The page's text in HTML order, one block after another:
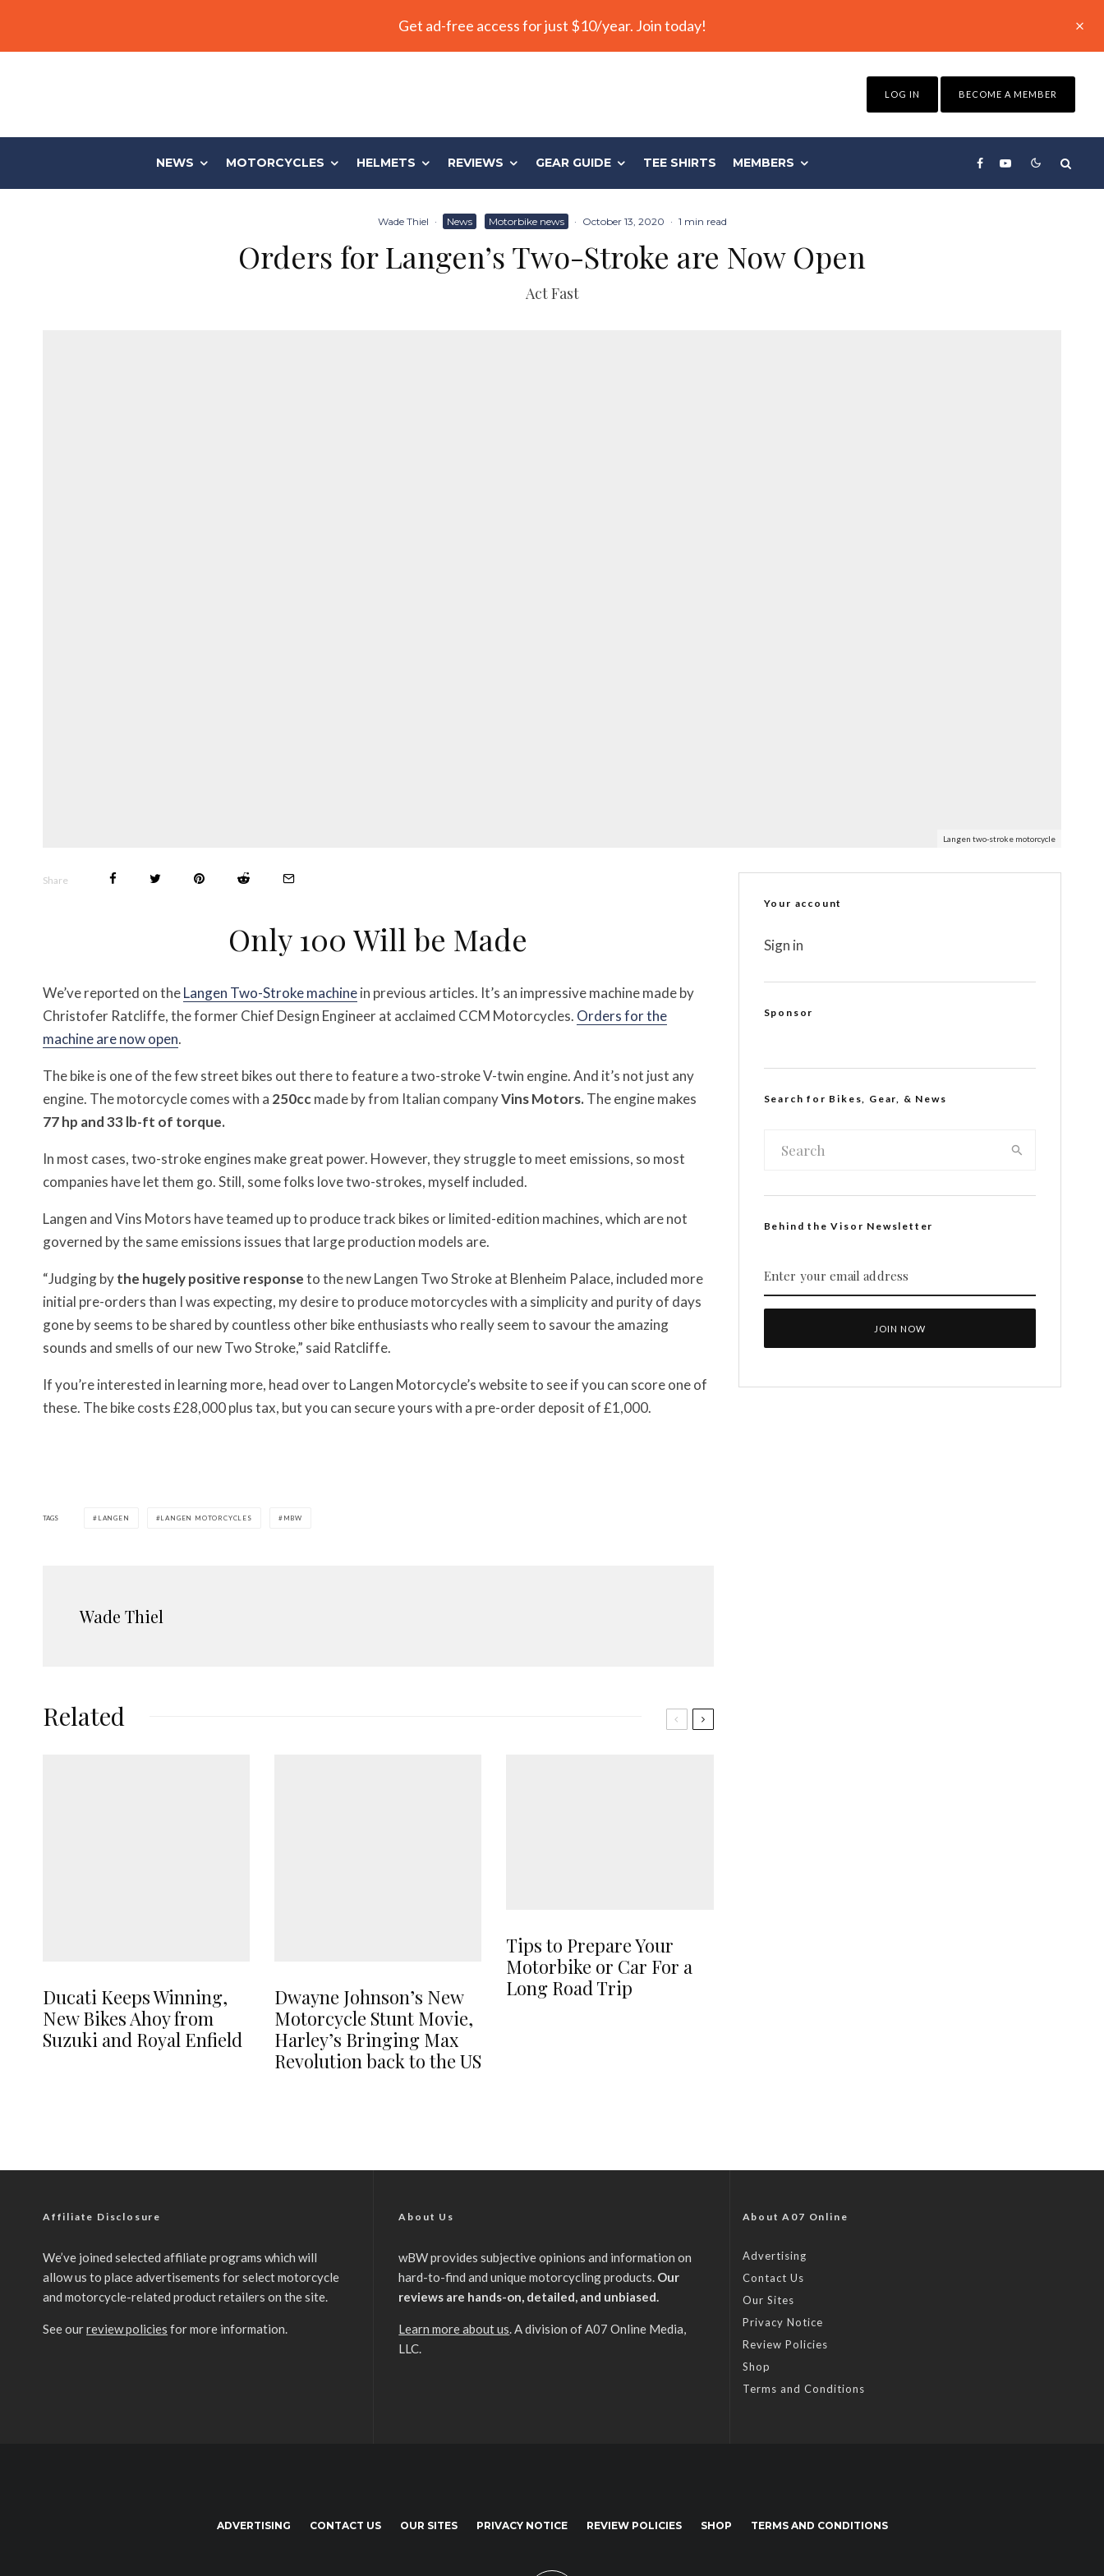
Get ad-free access for just $10/year. Join today!
LOG IN BECOME A MEMBER
NEWS MOTORCYCLES HELMETS REVIEWS GEAR GUIDE TEE SHIRTS MEMBERS
Wade Thiel · News Motorbike news · October 13, 2020 · 1 min read
Orders for Langen’s Two-Stroke are Now Open
Act Fast
Langen two-stroke motorcycle
Share
Only 100 Will be Made
We’ve reported on theLangen Two-Stroke machinein previous articles. It’s an impressive machine made by
Christofer Ratcliffe, the former Chief Design Engineer at acclaimed CCM Motorcycles. Orders for the
machine are now open.
The bike is one of the few street bikes out there to feature a two-stroke V-twin engine. And it’s not just any
engine. The motorcycle comes with a 250ccmade by from Italian companyVins Motors.The engine makes
77 hp and 33 lb-ft of torque.
In most cases, two-stroke engines make great power. However, they struggle to meet emissions, so most
companies have let them go. Still, some folks love two-strokes, myself included.
Langen and Vins Motors have teamed up to produce track bikes or limited-edition machines, which are not
governed by the same emissions issues that large production models are.
“Judging bythe hugely positive responseto the new Langen Two Stroke at Blenheim Palace, included more
initial pre-orders than I was expecting, my desire to produce motorcycles with a simplicity and purity of days
gone by seems to be shared by countless other bike enthusiasts who really seem to savour the amazing
sounds and smells of our new Two Stroke,” said Ratcliffe.
If you’re interested in learning more, head over to Langen Motorcycle’s website to see if you can score one of
these. The bike costs £28,000 plus tax, but you can secure yours with a pre-order deposit of £1,000.
TAGS LANGEN LANGEN MOTORCYCLES MBW
Wade Thiel
Related
Ducati Keeps Winning,
New Bikes Ahoy from
Suzuki and Royal Enfield
Dwayne Johnson’s New
Motorcycle Stunt Movie,
Harley’s Bringing Max
Revolution back to the US
Tips to Prepare Your
Motorbike or Car For a
Long Road Trip
Your account
Sign in
Sponsor
Search for Bikes, Gear, & News
Behind the Visor Newsletter
Affiliate Disclosure
We’ve joined selected affiliate programs which will
allow us to place advertisements for select motorcycle
and motorcycle-related product retailers on the site.
See ourreview policies for more information.
About Us
wBW provides subjective opinions and information on
hard-to-find and unique motorcycling products. Our
reviews are hands-on, detailed, and unbiased.
Learn more about us. A division of A07 Online Media,
LLC.
About A07 Online
Advertising
Contact Us
Our Sites
Privacy Notice
Review Policies
Shop
Terms and Conditions
ADVERTISING CONTACT US OUR SITES PRIVACY NOTICE REVIEW POLICIES SHOP TERMS AND CONDITIONS